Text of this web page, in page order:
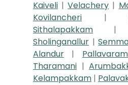
Kaiveli |Velachery |
Kovilancheri
|
Sithalapakkam
Sholinganallur |
Alandur
|
Tharamani |
Kelampakkam |